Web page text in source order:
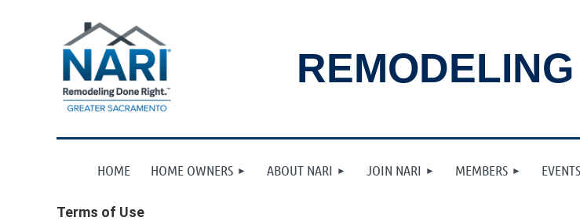
HOME HOME OWNERS ABOUT NARI JOIN NARI MEMBERS EVENTS
Terms of Use